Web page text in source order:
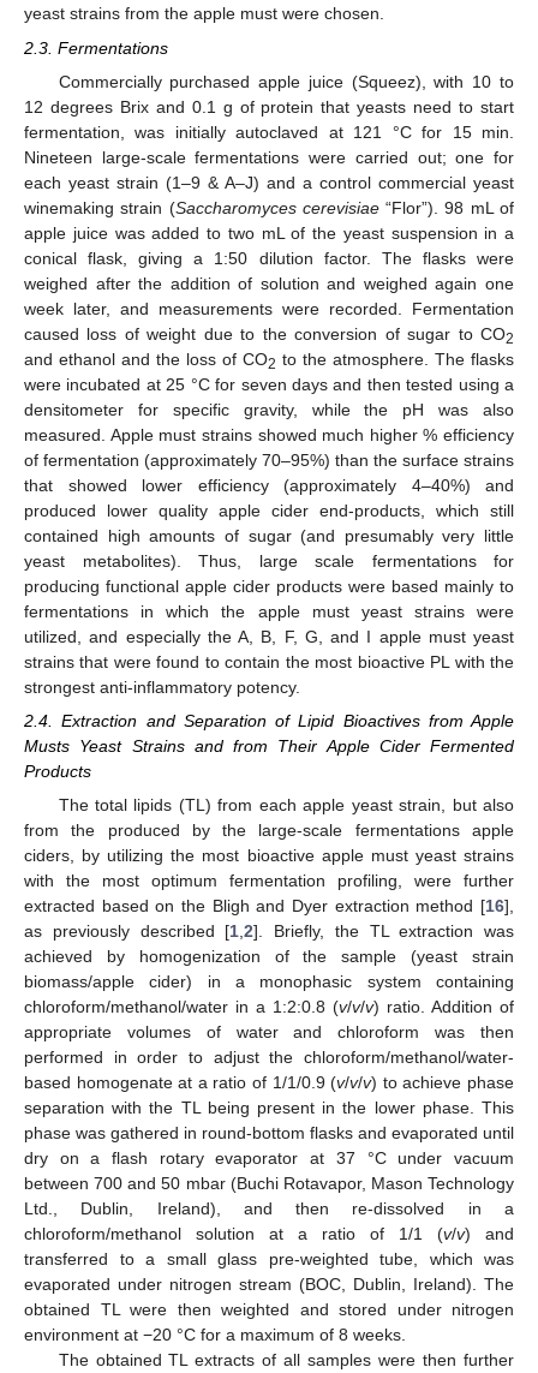
yeast strains from the apple must were chosen.
2.3. Fermentations
Commercially purchased apple juice (Squeez), with 10 to
12 degrees Brix and 0.1 g of protein that yeasts need to start
fermentation, was initially autoclaved at 121 °C for 15 min.
Nineteen large-scale fermentations were carried out; one for
each yeast strain (1–9 & A–J) and a control commercial yeast
winemaking strain (Saccharomyces cerevisiae“Flor”). 98 mL of
apple juice was added to two mL of the yeast suspension in a
conical flask, giving a 1:50 dilution factor. The flasks were
weighed after the addition of solution and weighed again one
week later, and measurements were recorded. Fermentation
caused loss of weight due to the conversion of sugar to CO2
and ethanol and the loss of CO2 to the atmosphere. The flasks
were incubated at 25 °C for seven days and then tested using a
densitometer for specific gravity, while the pH was also
measured. Apple must strains showed much higher % efficiency
of fermentation (approximately 70–95%) than the surface strains
that showed lower efficiency (approximately 4–40%) and
produced lower quality apple cider end-products, which still
contained high amounts of sugar (and presumably very little
yeast metabolites). Thus, large scale fermentations for
producing functional apple cider products were based mainly to
fermentations in which the apple must yeast strains were
utilized, and especially the A, B, F, G, and I apple must yeast
strains that were found to contain the most bioactive PL with the
strongest anti-inflammatory potency.
2.4. Extraction and Separation of Lipid Bioactives from Apple
Musts Yeast Strains and from Their Apple Cider Fermented
Products
The total lipids (TL) from each apple yeast strain, but also
from the produced by the large-scale fermentations apple
ciders, by utilizing the most bioactive apple must yeast strains
with the most optimum fermentation profiling, were further
extracted based on the Bligh and Dyer extraction method [16],
as previously described [1 ,2]. Briefly, the TL extraction was
achieved by homogenization of the sample (yeast strain
biomass/apple cider) in a monophasic system containing
chloroform/methanol/water in a 1:2:0.8 (v/v/v) ratio. Addition of
appropriate volumes of water and chloroform was then
performed in order to adjust the chloroform/methanol/water-
based homogenate at a ratio of 1/1/0.9 (v/v/v) to achieve phase
separation with the TL being present in the lower phase. This
phase was gathered in round-bottom flasks and evaporated until
dry on a flash rotary evaporator at 37 °C under vacuum
between 700 and 50 mbar (Buchi Rotavapor, Mason Technology
Ltd., Dublin, Ireland), and then re-dissolved in a
chloroform/methanol solution at a ratio of 1/1 (v/v) and
transferred to a small glass pre-weighted tube, which was
evaporated under nitrogen stream (BOC, Dublin, Ireland). The
obtained TL were then weighted and stored under nitrogen
environment at −20 °C for a maximum of 8 weeks.
The obtained TL extracts of all samples were then further